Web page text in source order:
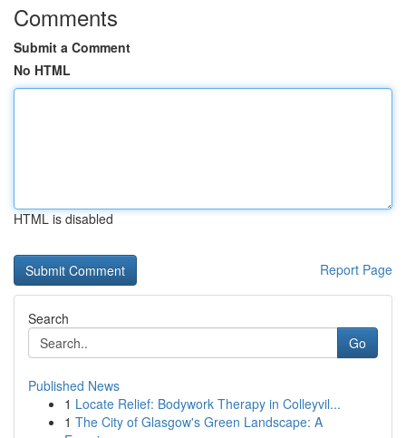
Comments
Submit a Comment
No HTML
HTML is disabled
Report Page
Search
Go
Published News
1 Locate Relief: Bodywork Therapy in Colleyvil...
1 The City of Glasgow's Green Landscape: A